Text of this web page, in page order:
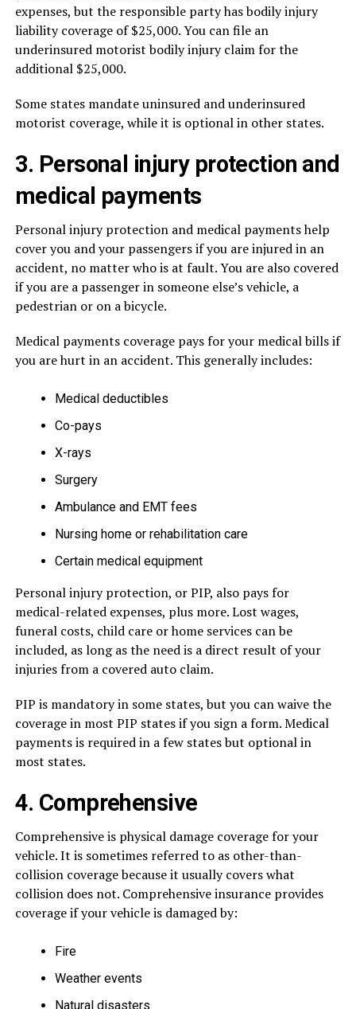
expenses, but the responsible party has bodily injury
liability coverage of $25,000. You can file an
underinsured motorist bodily injury claim for the
additional $25,000.
Some states mandate uninsured and underinsured
motorist coverage, while it is optional in other states.
3. Personal injury protection and
medical payments
Personal injury protection and medical payments help
cover you and your passengers if you are injured in an
accident, no matter who is at fault. You are also covered
if you are a passenger in someone else’s vehicle, a
pedestrian or on a bicycle.
Medical payments coverage pays for your medical bills if
you are hurt in an accident. This generally includes:
Medical deductibles
Co-pays
X-rays
Surgery
Ambulance and EMT fees
Nursing home or rehabilitation care
Certain medical equipment
Personal injury protection, or PIP, also pays for
medical-related expenses, plus more. Lost wages,
funeral costs, child care or home services can be
included, as long as the need is a direct result of your
injuries from a covered auto claim.
PIP is mandatory in some states, but you can waive the
coverage in most PIP states if you sign a form. Medical
payments is required in a few states but optional in
most states.
4. Comprehensive
Comprehensive is physical damage coverage for your
vehicle. It is sometimes referred to as other-than-
collision coverage because it usually covers what
collision does not. Comprehensive insurance provides
coverage if your vehicle is damaged by:
Fire
Weather events
Natural disasters